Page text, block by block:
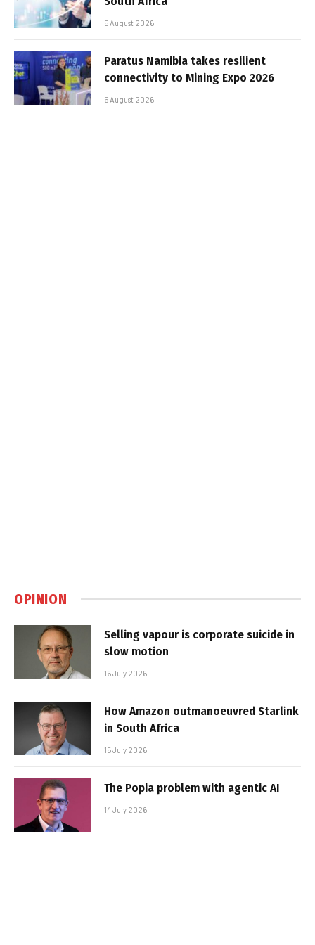
5 August 2026
Paratus Namibia takes resilient
connectivity to Mining Expo 2026
5 August 2026
OPINION
Selling vapour is corporate suicide in
slow motion
16 July 2026
How Amazon outmanoeuvred Starlink
in South Africa
15 July 2026
The Popia problem with agentic AI
14 July 2026